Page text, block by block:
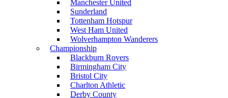
Manchester United
Sunderland
Tottenham Hotspur
West Ham United
Wolverhampton Wanderers
Championship
Blackburn Rovers
Birmingham City
Bristol City
Charlton Athletic
Derby County